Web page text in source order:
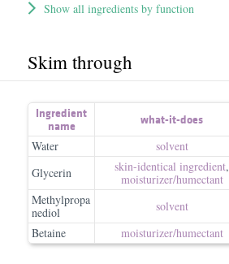
Show all ingredients by function
Skim through
Ingredient
name
what-it-does
Water
solvent
Glycerin
skin-identical ingredient,
moisturizer/​humectant
Methylpropa
nediol
solvent
Betaine
moisturizer/​humectant